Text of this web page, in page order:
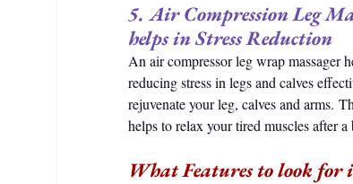
5. Air Compression Leg
helps in Stress Reduction
An air compressor leg wrap massager
reducing stress in legs and calves
rejuvenate your leg, calves and arms.
helps to relax your tired muscles after
What Features to look for